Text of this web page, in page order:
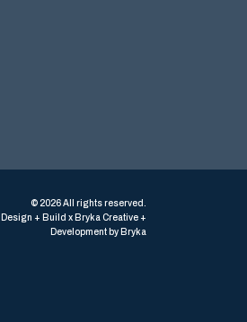
© 2026 All rights reserved.
Design + Build x Bryka Creative +
Development by Bryka